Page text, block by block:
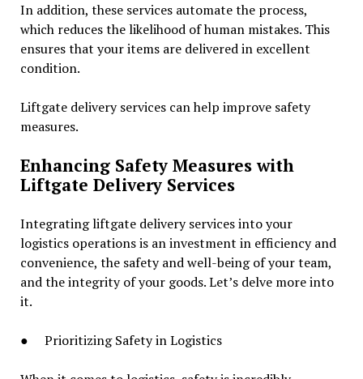
In addition, these services automate the process,
which reduces the likelihood of human mistakes. This
ensures that your items are delivered in excellent
condition.
Liftgate delivery services can help improve safety
measures.
Enhancing Safety Measures with
Liftgate Delivery Services
Integrating liftgate delivery services into your
logistics operations is an investment in efficiency and
convenience, the safety and well-being of your team,
and the integrity of your goods. Let’s delve more into
it.
● Prioritizing Safety in Logistics